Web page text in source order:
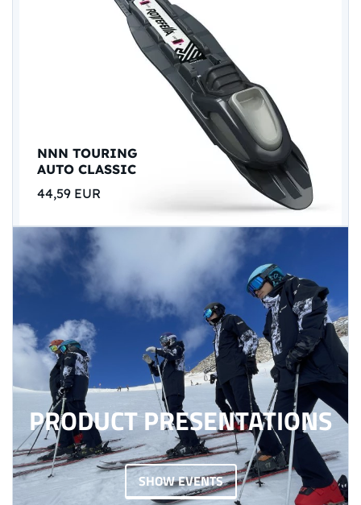
NNN TOURING
AUTO CLASSIC
44,59 EUR
PRODUCT PRESENTATIONS
SHOW EVENTS